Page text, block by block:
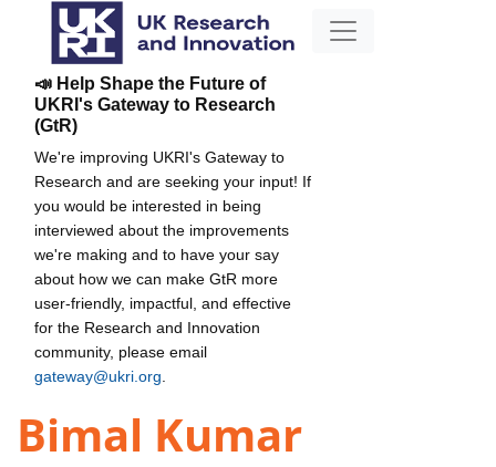
📣 Help Shape the Future of
UKRI's Gateway to Research
(GtR)
We're improving UKRI's Gateway to
Research and are seeking your input! If
you would be interested in being
interviewed about the improvements
we're making and to have your say
about how we can make GtR more
user-friendly, impactful, and effective
for the Research and Innovation
community, please email
gateway@ukri.org
Bimal Kumar